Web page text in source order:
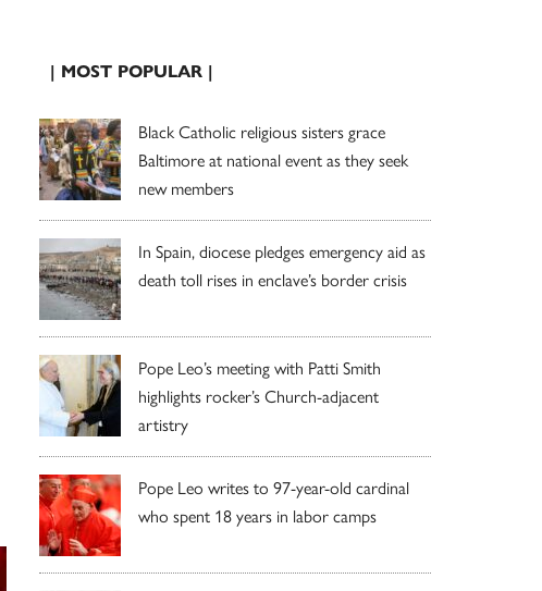
| MOST POPULAR |
Black Catholic religious sisters grace
Baltimore at national event as they seek
new members
In Spain, diocese pledges emergency aid as
death toll rises in enclave’s border crisis
Pope Leo’s meeting with Patti Smith
highlights rocker’s Church-adjacent
artistry
Pope Leo writes to 97-year-old cardinal
who spent 18 years in labor camps